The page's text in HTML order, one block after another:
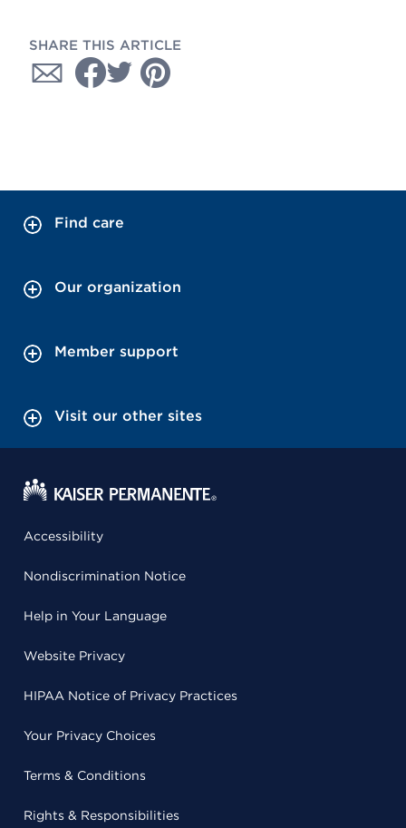
SHARE THIS ARTICLE
Find care
Our organization
Member support
Visit our other sites
Accessibility
Nondiscrimination Notice
Help in Your Language
Website Privacy
HIPAA Notice of Privacy Practices
Your Privacy Choices
Terms & Conditions
Rights & Responsibilities